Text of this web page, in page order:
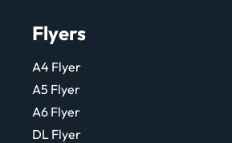
Flyers
A4 Flyer
A5 Flyer
A6 Flyer
DL Flyer